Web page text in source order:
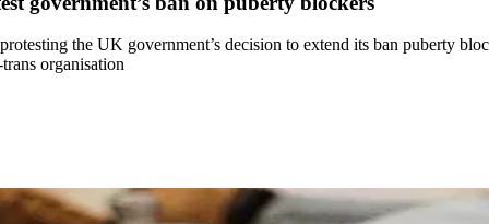
the UK government’s decision to extend its ban puberty
organisation